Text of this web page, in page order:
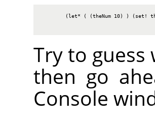
(let* ( (theNum 10) ) (set!
Try to
then go
Console